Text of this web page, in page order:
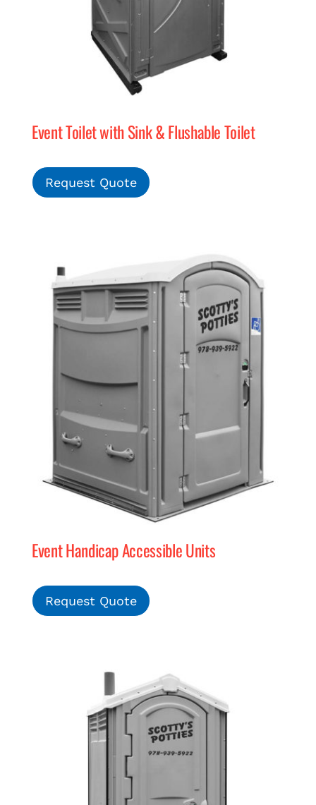
Event Toilet with Sink & Flushable Toilet
Request Quote
Event Handicap Accessible Units
Request Quote